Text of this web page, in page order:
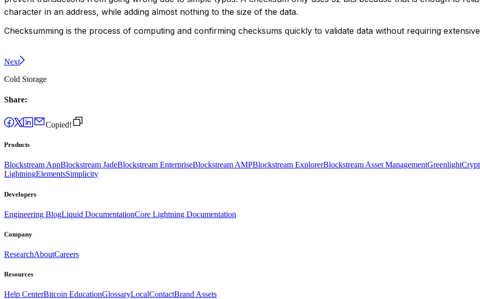
character in an address, while adding almost nothing to the size of the data.
Checksumming is the process of computing and confirming checksums quickly to validate data without requiring
Next
Cold Storage
Share:
Copied!
Products
Blockstream AppBlockstream JadeBlockstream EnterpriseBlockstream AMPBlockstream ExplorerBlockstream Asset ManagementGreenlight
LightningElementsSimplicity
Developers
Engineering BlogLiquid DocumentationCore Lightning Documentation
Company
ResearchAboutCareers
Resources
Help CenterBitcoin EducationGlossaryLocalContactBrand Assets